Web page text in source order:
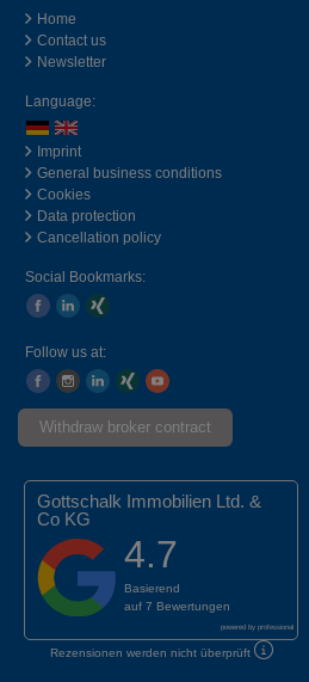
Home
Contact us
Newsletter
Language:
Imprint
General business conditions
Cookies
Data protection
Cancellation policy
Social Bookmarks:
Follow us at:
Withdraw broker contract
Gottschalk Immobilien Ltd. &
Co KG
4.7
Basierend
auf 7 Bewertungen
powered by professional
Rezensionen werden nicht überprüft